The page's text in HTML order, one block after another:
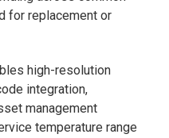
for replacement or
high-resolution
integration,
management
temperature range